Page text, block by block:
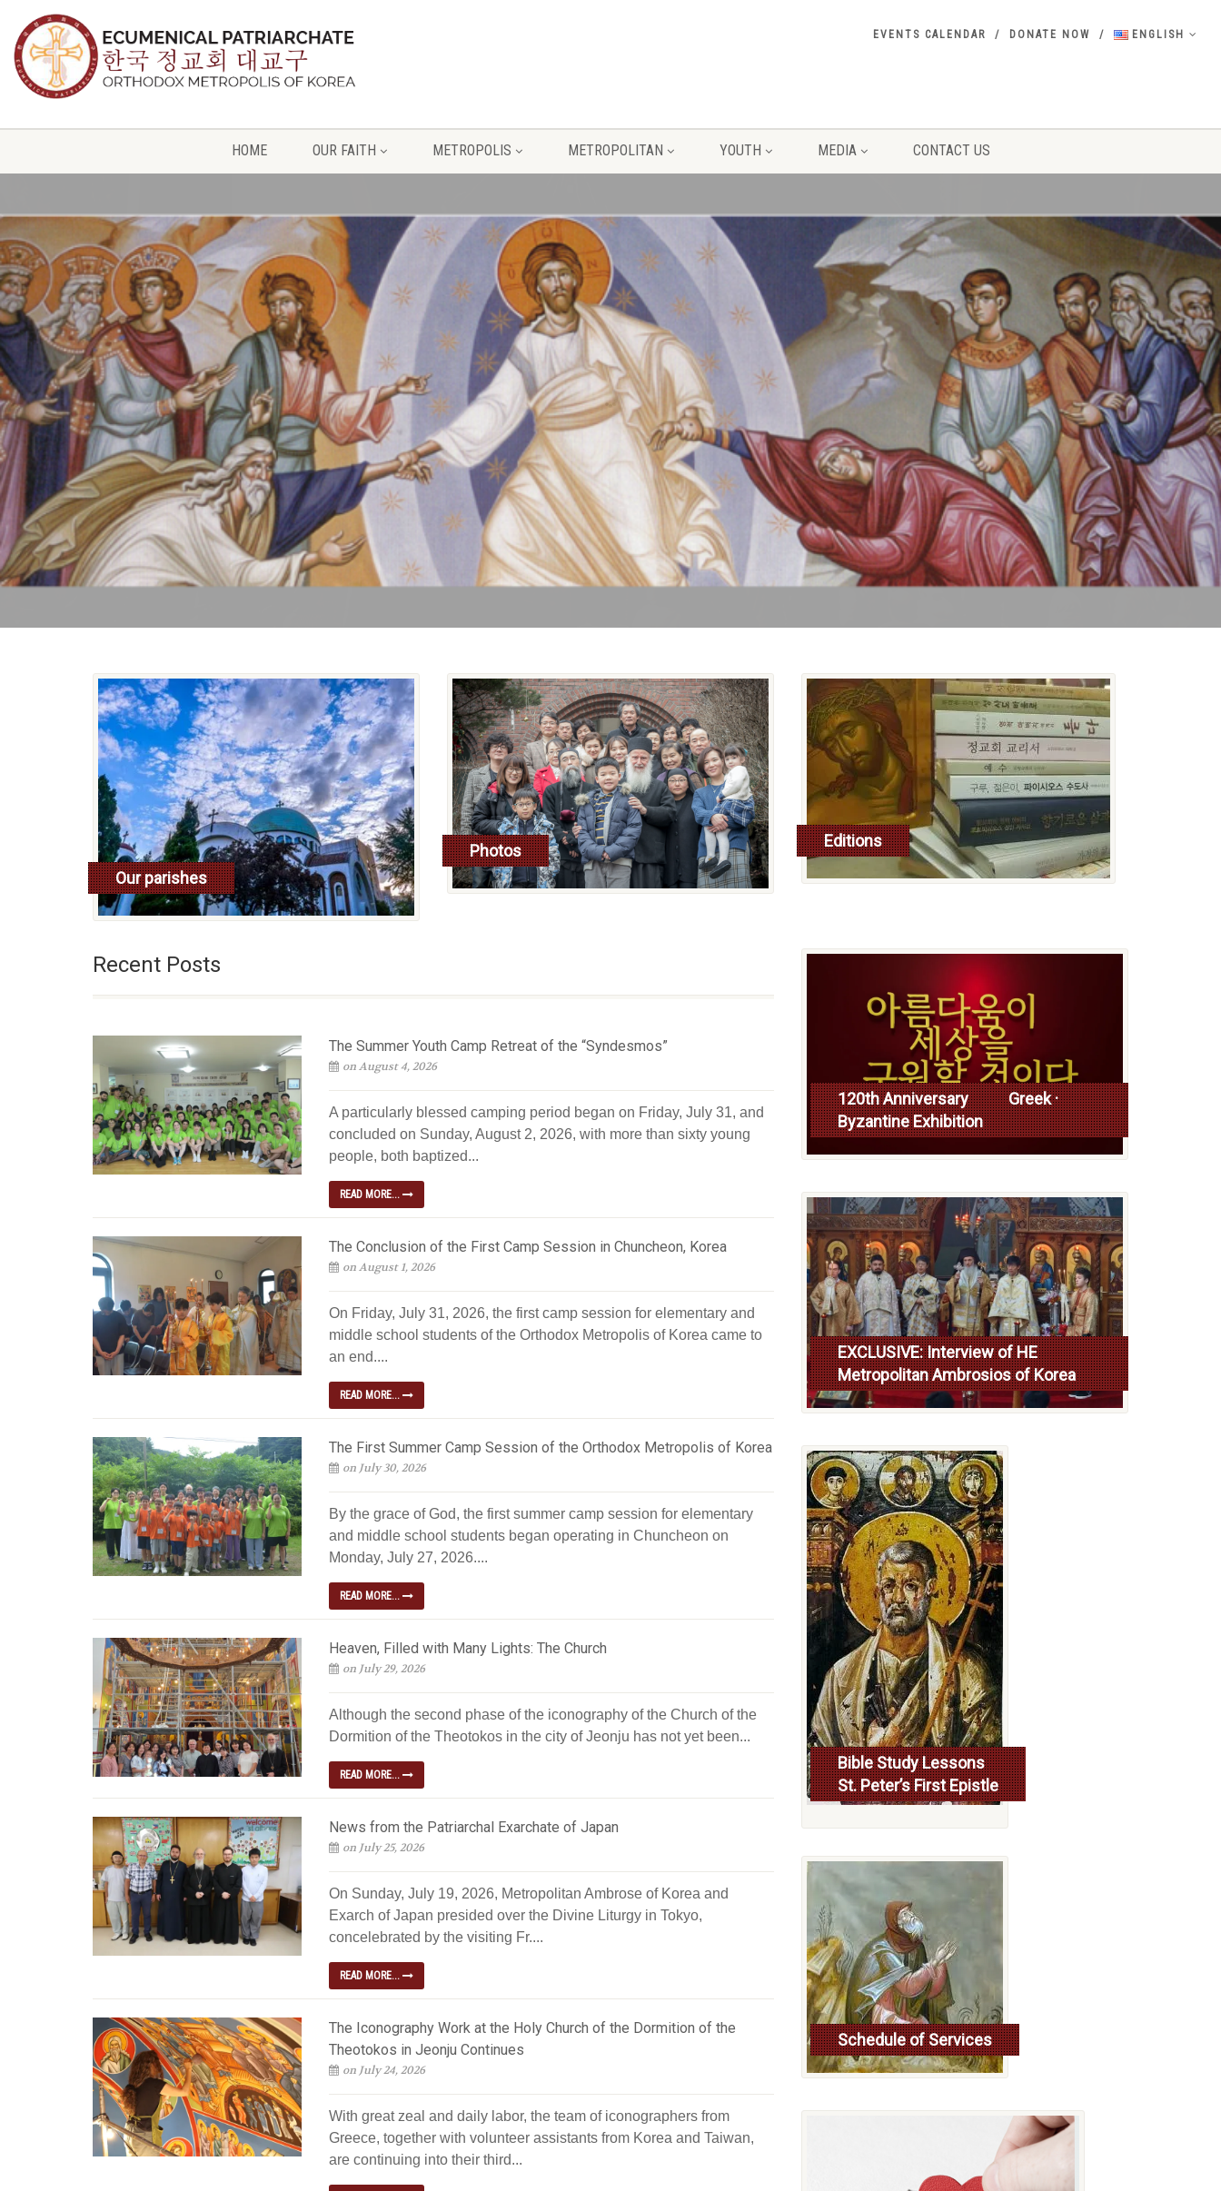
EVENTS CALENDAR DONATE NOW ENGLISH
HOME OUR FAITH METROPOLIS METROPOLITAN YOUTH MEDIA CONTACT US
Our parishes
read more
Photos
read more
Editions
read more
Recent Posts
The Summer Youth Camp Retreat of the “Syndesmos”
on August 4, 2026
A particularly blessed camping period began on Friday, July 31, and
concluded on Sunday, August 2, 2026, with more than sixty young
people, both baptized...
READ MORE...
The Conclusion of the First Camp Session in Chuncheon, Korea
on August 1, 2026
On Friday, July 31, 2026, the first camp session for elementary and
middle school students of the Orthodox Metropolis of Korea came to
an end....
READ MORE...
The First Summer Camp Session of the Orthodox Metropolis of Korea
on July 30, 2026
By the grace of God, the first summer camp session for elementary
and middle school students began operating in Chuncheon on
Monday, July 27, 2026....
READ MORE...
Heaven, Filled with Many Lights: The Church
on July 29, 2026
Although the second phase of the iconography of the Church of the
Dormition of the Theotokos in the city of Jeonju has not yet been...
READ MORE...
News from the Patriarchal Exarchate of Japan
on July 25, 2026
On Sunday, July 19, 2026, Metropolitan Ambrose of Korea and
Exarch of Japan presided over the Divine Liturgy in Tokyo,
concelebrated by the visiting Fr....
READ MORE...
The Iconography Work at the Holy Church of the Dormition of the
Theotokos in Jeonju Continues
on July 24, 2026
With great zeal and daily labor, the team of iconographers from
Greece, together with volunteer assistants from Korea and Taiwan,
are continuing into their third...
120th Anniversary Greek ·
Byzantine Exhibition
Read more
EXCLUSIVE: Interview of HE
Metropolitan Ambrosios of Korea
Read more
Bible Study Lessons
St. Peter’s First Epistle
More...
Schedule of Services
Read more